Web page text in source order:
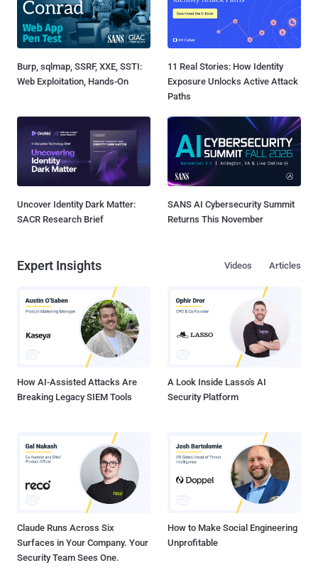
Burp, sqlmap, SSRF, XXE, SSTI:
Web Exploitation, Hands-On
11 Real Stories: How Identity
Exposure Unlocks Active Attack
Paths
Uncover Identity Dark Matter:
SACR Research Brief
SANS AI Cybersecurity Summit
Returns This November
Expert Insights Articles
Videos
How AI-Assisted Attacks Are
Breaking Legacy SIEM Tools
A Look Inside Lasso's AI
Security Platform
Claude Runs Across Six
Surfaces in Your Company. Your
Security Team Sees One.
How to Make Social Engineering
Unprofitable